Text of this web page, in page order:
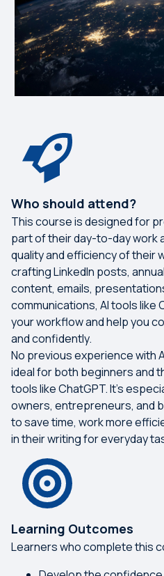
Who should attend?
This course is designed for
part of their day-to-day work
quality and efficiency of their
crafting LinkedIn posts,
content, emails,
communications, AI tools like
your workflow and help you
and confidently.
No previous experience with
ideal for both beginners and
tools like ChatGPT. It’s
owners, entrepreneurs, and
to save time, work more
in their writing for everyday
Learning Outcomes
Learners who complete this